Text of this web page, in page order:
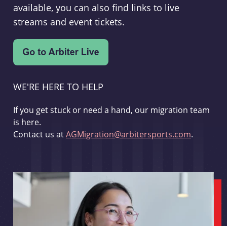
available, you can also find links to live
streams and event tickets.
WE'RE HERE TO HELP
If you get stuck or need a hand, our migration team
is here.
Contact us atAGMigration@arbitersports.com.